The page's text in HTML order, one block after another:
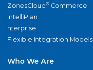
ZonesCloud® Commerce
IntelliPlan
nterprise
Flexible Integration Models
Who We Are